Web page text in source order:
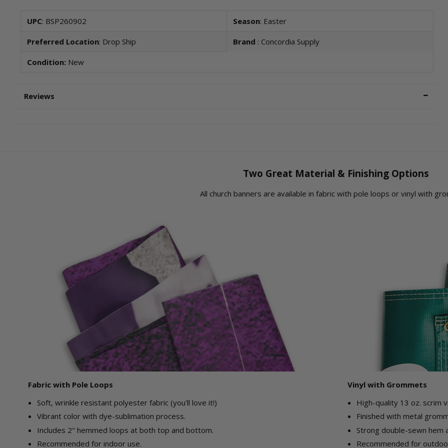
UPC: BSP260902 Season: Easter
Preferred Location: Drop Ship Brand : Concordia Supply
Condition: New
Reviews
Two Great Material & Finishing Options
All church banners are available in fabric with pole loops or vinyl with
Fabric with Pole Loops
Soft, wrinkle resistant polyester fabric (you'll love it!)
Vibrant color with dye-sublimation process.
Includes 2" hemmed loops at both top and bottom.
Recommended for indoor use.
Vinyl with Grommets
High-quality 13 oz. scrim
Finished with metal
Strong double-sewn hem
Recommended for